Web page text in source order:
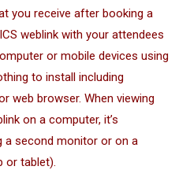
you receive after booking a
weblink with your attendees
or mobile devices using
to install including
web browser. When viewing
on a computer, it’s
a second monitor or on a
or tablet).